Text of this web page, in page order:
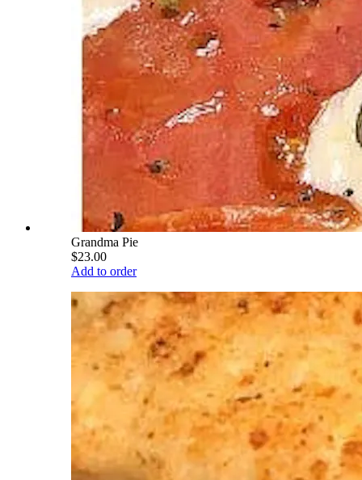
Grandma Pie
$23.00
Add to order